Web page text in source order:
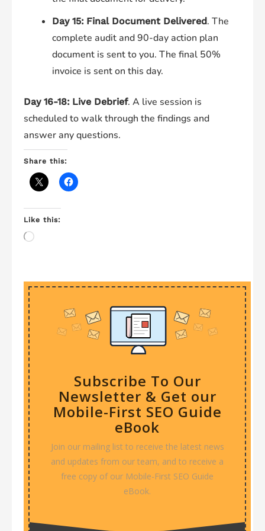
Day 15: Final Document Delivered. The
complete audit and 90-day action plan
document is sent to you. The final 50%
invoice is sent on this day.
Day 16-18: Live Debrief. A live session is
scheduled to walk through the findings and
answer any questions.
Share this:
Like this:
Loading…
Subscribe To Our
Newsletter & Get our
Mobile-First SEO Guide
eBook
Join our mailing list to receive the latest news
and updates from our team, and to receive a
free copy of our Mobile-First SEO Guide
eBook.